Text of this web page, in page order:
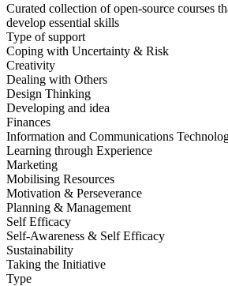
Curated collection of open-source courses
develop essential skills
Type of support
Coping with Uncertainty & Risk
Creativity
Dealing with Others
Design Thinking
Developing and idea
Finances
Information and Communications
Learning through Experience
Marketing
Mobilising Resources
Motivation & Perseverance
Planning & Management
Self Efficacy
Self-Awareness & Self Efficacy
Sustainability
Taking the Initiative
Type